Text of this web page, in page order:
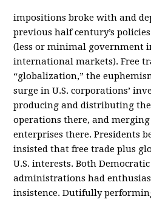
impositions broke with and
previous half century’s
(less or minimal government
international markets). Free
“globalization,” the
surge in U.S. corporations’
producing and distributing
operations there, and
enterprises there. Presidents
insisted that free trade plus
U.S. interests. Both
administrations had
insistence. Dutifully